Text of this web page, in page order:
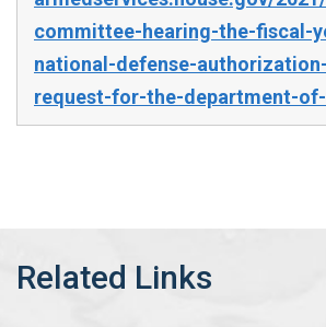
committee-hearing-the-fiscal-
national-defense-
request-for-the-department-